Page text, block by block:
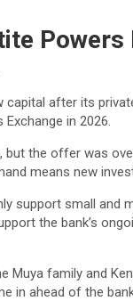
Powers
capital after its
in 2026.
but the offer was
means new
support small
the bank’s
Muya family and
ahead of the